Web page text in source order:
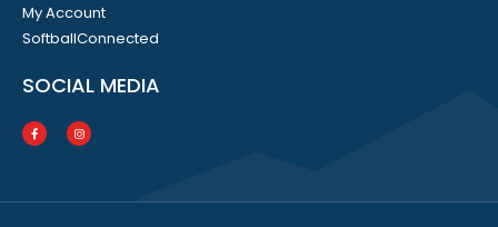
My Account
SoftballConnected
SOCIAL MEDIA